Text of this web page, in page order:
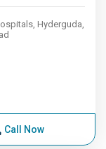
Hyderguda,
Call Now